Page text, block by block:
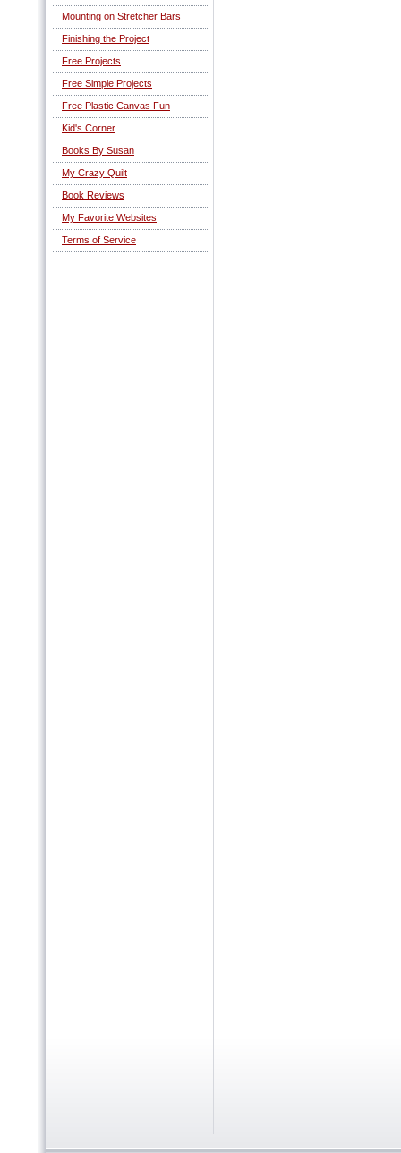
Mounting on Stretcher Bars
Finishing the Project
Free Projects
Free Simple Projects
Free Plastic Canvas Fun
Kid's Corner
Books By Susan
My Crazy Quilt
Book Reviews
My Favorite Websites
Terms of Service